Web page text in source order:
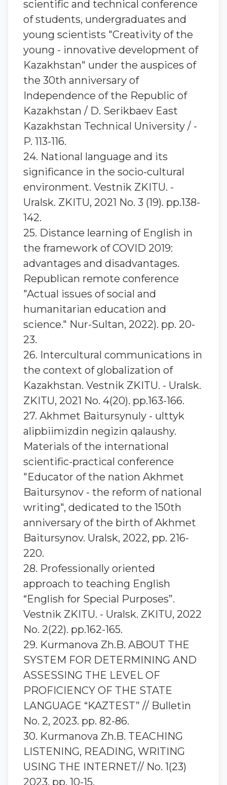
scientific and technical conference
of students, undergraduates and
young scientists "Creativity of the
young - innovative development of
Kazakhstan" under the auspices of
the 30th anniversary of
Independence of the Republic of
Kazakhstan / D. Serikbaev East
Kazakhstan Technical University / -
P. 113-116.
24. National language and its
significance in the socio-cultural
environment. Vestnik ZKITU. -
Uralsk. ZKITU, 2021 No. 3 (19). pp.138-
142.
25. Distance learning of English in
the framework of COVID 2019:
advantages and disadvantages.
Republican remote conference
"Actual issues of social and
humanitarian education and
science." Nur-Sultan, 2022). pp. 20-
23.
26. Intercultural communications in
the context of globalization of
Kazakhstan. Vestnik ZKITU. - Uralsk.
ZKITU, 2021 No. 4(20). pp.163-166.
27. Akhmet Baitursynuly - ulttyk
alіpbiіmіzdіn negіzіn qalaushy.
Materials of the international
scientific-practical conference
"Educator of the nation Akhmet
Baitursynov - the reform of national
writing", dedicated to the 150th
anniversary of the birth of Akhmet
Baitursynov. Uralsk, 2022, pp. 216-
220.
28. Professionally oriented
approach to teaching English
“English for Special Purposes”.
Vestnik ZKITU. - Uralsk. ZKITU, 2022
No. 2(22). pp.162-165.
29. Kurmanova Zh.B. ABOUT THE
SYSTEM FOR DETERMINING AND
ASSESSING THE LEVEL OF
PROFICIENCY OF THE STATE
LANGUAGE “KAZTEST” // Bulletin
No. 2, 2023. pp. 82-86.
30. Kurmanova Zh.B. TEACHING
LISTENING, READING, WRITING
USING THE INTERNET// No. 1(23)
2023. pp. 10-15.